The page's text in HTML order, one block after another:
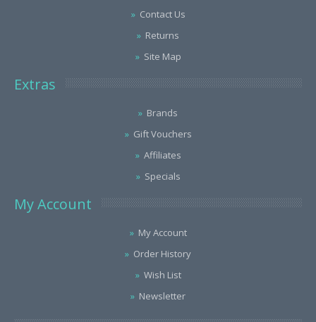
Contact Us
Returns
Site Map
Extras
Brands
Gift Vouchers
Affiliates
Specials
My Account
My Account
Order History
Wish List
Newsletter